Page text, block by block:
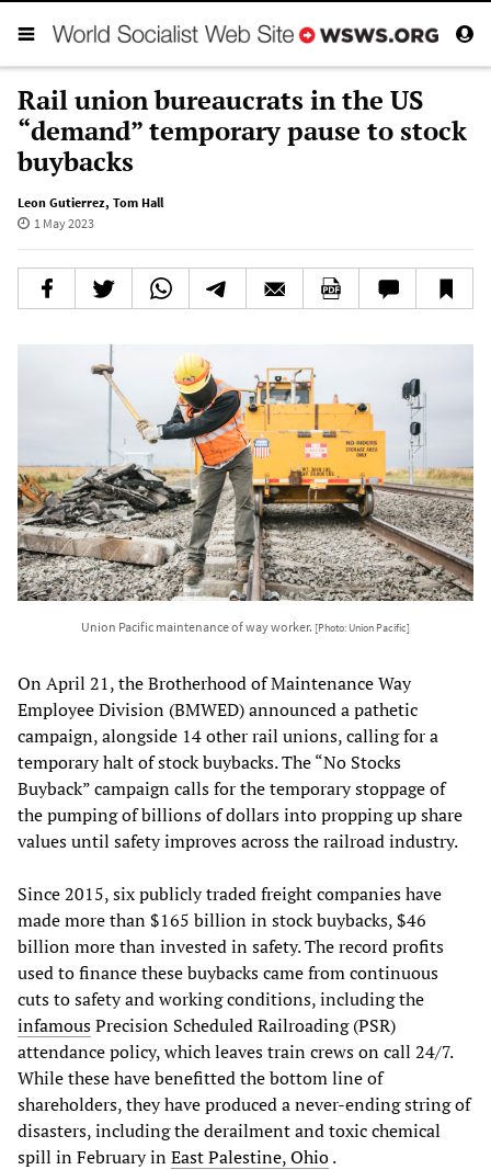
Rail union bureaucrats in the US
“demand” temporary pause to stock
buybacks
Leon Gutierrez, Tom Hall
1 May 2023
Union Pacific maintenance of way worker. [Photo: Union Pacific]
On April 21, the Brotherhood of Maintenance Way
Employee Division (BMWED) announced a pathetic
campaign, alongside 14 other rail unions, calling for a
temporary halt of stock buybacks. The “No Stocks
Buyback” campaign calls for the temporary stoppage of
the pumping of billions of dollars into propping up share
values until safety improves across the railroad industry.
Since 2015, six publicly traded freight companies have
made more than $165 billion in stock buybacks, $46
billion more than invested in safety. The record profits
used to finance these buybacks came from continuous
cuts to safety and working conditions, including the
infamousPrecision Scheduled Railroading (PSR)
attendance policy, which leaves train crews on call 24/7.
While these have benefitted the bottom line of
shareholders, they have produced a never-ending string of
disasters, including the derailment and toxic chemical
spill in February inEast Palestine, Ohio.